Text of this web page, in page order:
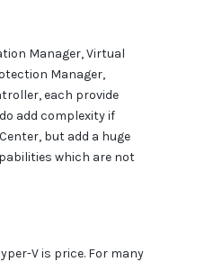
Manager, Virtual
Manager,
each provide
add complexity if
but add a huge
which are not
V is price. For many